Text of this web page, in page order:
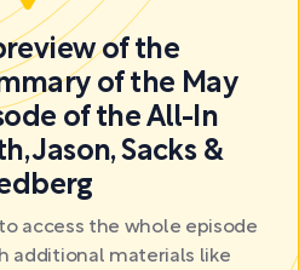
of the
of the May
of the All-In
Jason, Sacks &
access the whole episode
additional materials like